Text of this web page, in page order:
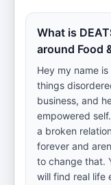
What is
around Food
Hey my name
things
business, and
empowered
a broken
forever and
to change that.
will find real life